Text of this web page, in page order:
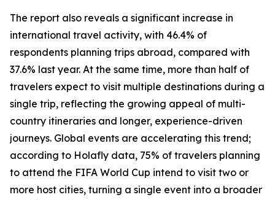
The report also reveals a significant increase in
international travel activity, with 46.4% of
respondents planning trips abroad, compared with
37.6% last year. At the same time, more than half of
travelers expect to visit multiple destinations during a
single trip, reflecting the growing appeal of multi-
country itineraries and longer, experience-driven
journeys. Global events are accelerating this trend;
according to Holafly data, 75% of travelers planning
to attend the FIFA World Cup intend to visit two or
more host cities, turning a single event into a broader